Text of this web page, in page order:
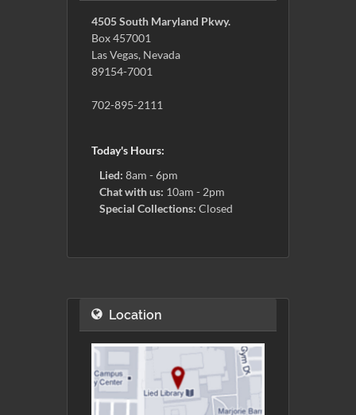
4505 South Maryland Pkwy.
Box 457001
Las Vegas, Nevada
89154-7001
702-895-2111
Today's Hours:
Lied: 8am - 6pm
Chat with us: 10am - 2pm
Special Collections: Closed
Location